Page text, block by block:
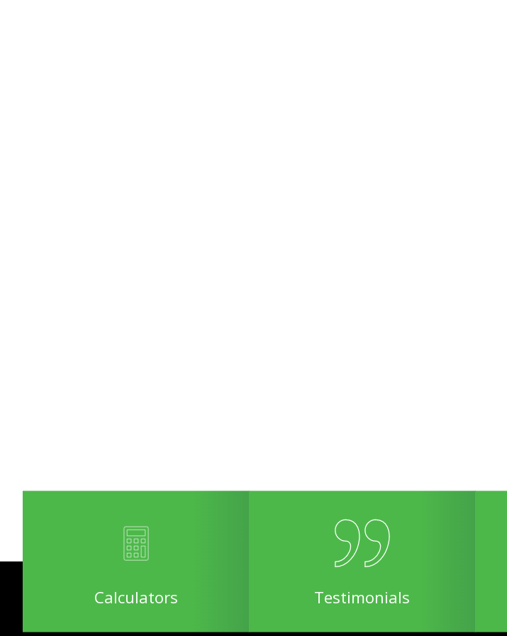
Calculators Testimonials